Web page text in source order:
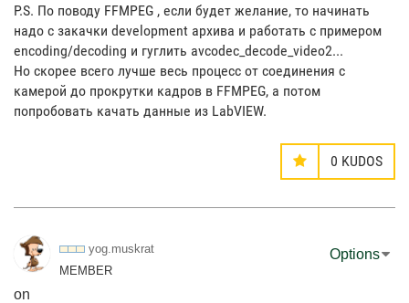
P.S. По поводу FFMPEG , если будет желание, то начинать
надо с закачки development архива и работать с примером
encoding/decoding и гуглить avcodec_decode_video2...
Но скорее всего лучше весь процесс от соединения с
камерой до прокрутки кадров в FFMPEG, а потом
попробовать качать данные из LabVIEW.
0 KUDOS
yog.muskrat
MEMBER
on
Options